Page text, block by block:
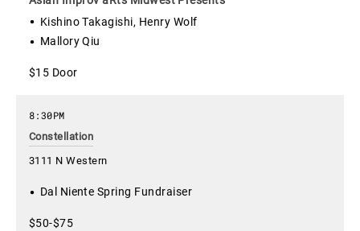
Kishino Takagishi, Henry Wolf
Mallory Qiu
$15 Door
Constellation
3111 N Western
8:30PM
Dal Niente Spring Fundraiser
$50-$75